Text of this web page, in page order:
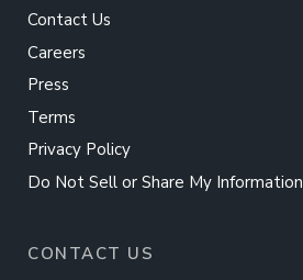
Contact Us
Careers
Press
Terms
Privacy Policy
Do Not Sell or Share My Information
CONTACT US